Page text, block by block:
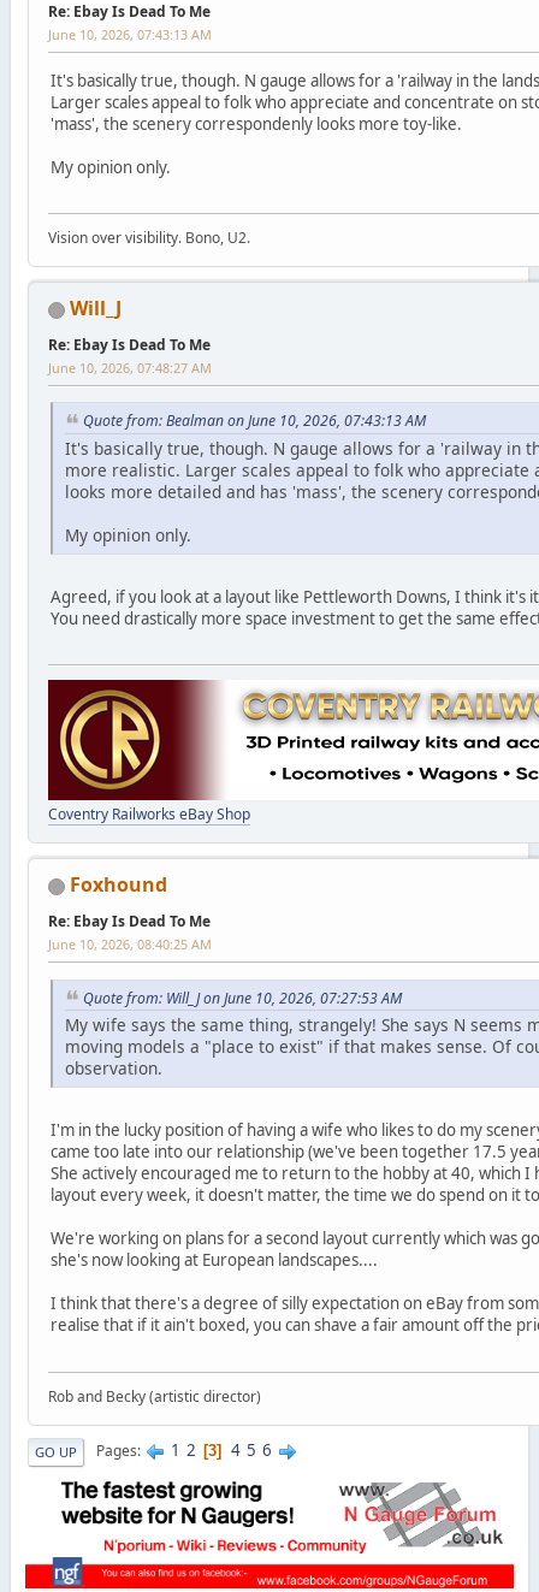
Re: Ebay Is Dead To Me
June 10, 2026, 07:43:13 AM
It's basically true, though. N gauge allows for a 'railway in the
Larger scales appeal to folk who appreciate and concentrate on
'mass', the scenery correspondenly looks more toy-like.
My opinion only.
Vision over visibility. Bono, U2.
Will_J
Re: Ebay Is Dead To Me
June 10, 2026, 07:48:27 AM
Quote from: Bealman on June 10, 2026, 07:43:13 AM
It's basically true, though. N gauge allows for a 'railway in
more realistic. Larger scales appeal to folk who
looks more detailed and has 'mass', the scenery
My opinion only.
Agreed, if you look at a layout like Pettleworth Downs, I think it's
You need drastically more space investment to get the same
Coventry Railworks eBay Shop
Foxhound
Re: Ebay Is Dead To Me
June 10, 2026, 08:40:25 AM
Quote from: Will_J on June 10, 2026, 07:27:53 AM
My wife says the same thing, strangely! She says N
moving models a "place to exist" if that makes sense. Of
observation.
I'm in the lucky position of having a wife who likes to do my
came too late into our relationship (we've been together 17.5
She actively encouraged me to return to the hobby at 40, which
layout every week, it doesn't matter, the time we do spend on it
We're working on plans for a second layout currently which was
she's now looking at European landscapes....
I think that there's a degree of silly expectation on eBay from
realise that if it ain't boxed, you can shave a fair amount off the
Rob and Becky (artistic director)
GO UP Pages 1 2 3 4 5 6